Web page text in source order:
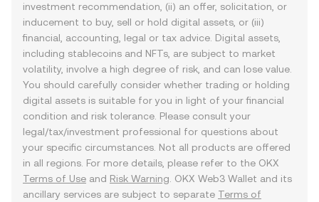
investment recommendation, (ii) an offer, solicitation, or
inducement to buy, sell or hold digital assets, or (iii)
financial, accounting, legal or tax advice. Digital assets,
including stablecoins and NFTs, are subject to market
volatility, involve a high degree of risk, and can lose value.
You should carefully consider whether trading or holding
digital assets is suitable for you in light of your financial
condition and risk tolerance. Please consult your
legal/tax/investment professional for questions about
your specific circumstances. Not all products are offered
in all regions. For more details, please refer to the OKX
Terms of Use and Risk Warning . OKX Web3 Wallet and its
ancillary services are subject to separate Terms of